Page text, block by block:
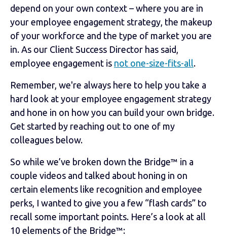
depend on your own context – where you are in
your employee engagement strategy, the makeup
of your workforce and the type of market you are
in. As our Client Success Director has said,
employee engagement is not one-size-fits-all.
Remember, we're always here to help you take a
hard look at your employee engagement strategy
and hone in on how you can build your own bridge.
Get started by reaching out to one of my
colleagues below.
So while we’ve broken down the Bridge™ in a
couple videos and talked about honing in on
certain elements like recognition and employee
perks, I wanted to give you a few “flash cards” to
recall some important points. Here’s a look at all
10 elements of the Bridge™: